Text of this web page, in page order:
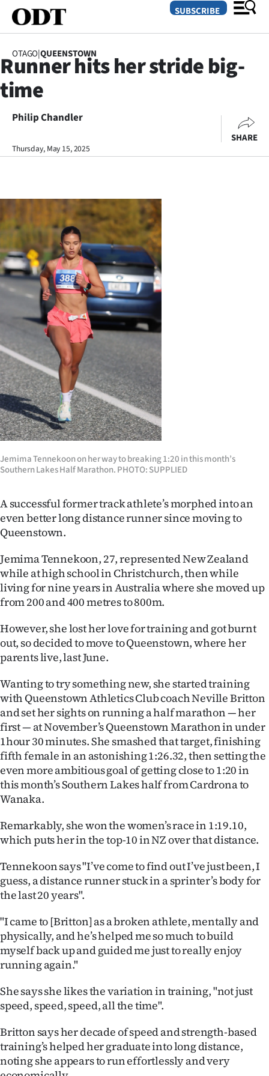
Dunedin
Otago
Rural
Life
Business
Lifestyle
Sport
Southland
West
Coast
National
Opinion
100
Years
Ago
Advertising
SEND
US
NEWS
&
PHOTOS
SIGN
IN
CREATE
ACCOUNT
SUBSCRIBE
My
Account
E-
Edition
Contact
us
SUBSCRIBE
OTAGO|QUEENSTOWN
Runner hits her stride big-
time
Philip Chandler
Thursday, May 15, 2025
SHARE
Jemima Tennekoon on her way to breaking 1:20 in this month’s
Southern Lakes Half Marathon. PHOTO: SUPPLIED
A successful former track athlete’s morphed into an
even better long distance runner since moving to
Queenstown.
Jemima Tennekoon, 27, represented New Zealand
while at high school in Christchurch, then while
living for nine years in Australia where she moved up
from 200 and 400 metres to 800m.
However, she lost her love for training and got burnt
out, so decided to move to Queenstown, where her
parents live, last June.
Wanting to try something new, she started training
with Queenstown Athletics Club coach Neville Britton
and set her sights on running a half marathon — her
first — at November’s Queenstown Marathon in under
1hour 30 minutes. She smashed that target, finishing
fifth female in an astonishing 1:26.32, then setting the
even more ambitious goal of getting close to 1:20 in
this month’s Southern Lakes half from Cardrona to
Wanaka.
Remarkably, she won the women’s race in 1:19.10,
which puts her in the top-10 in NZ over that distance.
Tennekoon says "I’ve come to find out I’ve just been, I
guess, a distance runner stuck in a sprinter’s body for
the last 20 years".
"I came to [Britton] as a broken athlete, mentally and
physically, and he’s helped me so much to build
myself back up and guided me just to really enjoy
running again."
She says she likes the variation in training, "not just
speed, speed, speed, all the time".
Britton says her decade of speed and strength-based
training’s helped her graduate into long distance,
noting she appears to run effortlessly and very